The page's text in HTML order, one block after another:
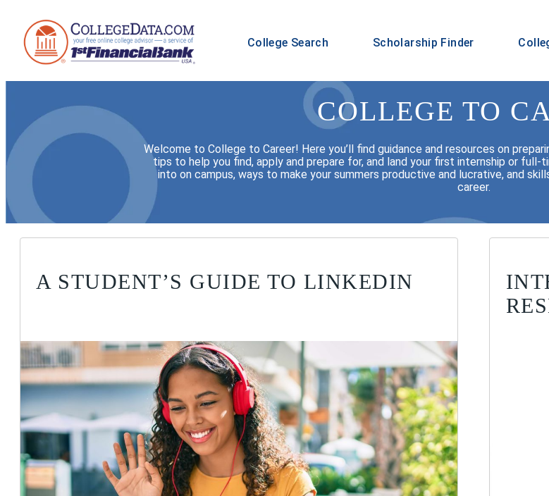
College Search Scholarship Finder
COLLEGE TO
Welcome to College to Career! Here you’ll find guidance and resources on
tips to help you find, apply and prepare for, and land your first internship or
into on campus, ways to make your summers productive and lucrative, and
career.
A STUDENT’S GUIDE TO LINKEDIN